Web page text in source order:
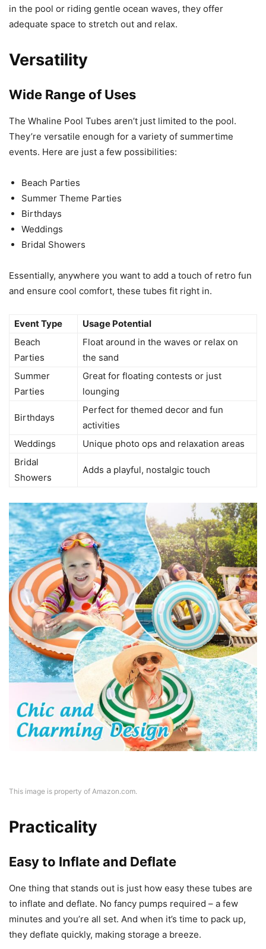
in the pool or riding gentle ocean waves, they offer
adequate space to stretch out and relax.
Versatility
Wide Range of Uses
The Whaline Pool Tubes aren’t just limited to the pool.
They’re versatile enough for a variety of summertime
events. Here are just a few possibilities:
Beach Parties
Summer Theme Parties
Birthdays
Weddings
Bridal Showers
Essentially, anywhere you want to add a touch of retro fun
and ensure cool comfort, these tubes fit right in.
Event Type
Usage Potential
Beach
Parties
Float around in the waves or relax on
the sand
Summer
Parties
Great for floating contests or just
lounging
Birthdays
Perfect for themed decor and fun
activities
Weddings
Unique photo ops and relaxation areas
Bridal
Showers
Adds a playful, nostalgic touch
This image is property of Amazon.com.
Practicality
Easy to Inflate and Deflate
One thing that stands out is just how easy these tubes are
to inflate and deflate. No fancy pumps required – a few
minutes and you’re all set. And when it’s time to pack up,
they deflate quickly, making storage a breeze.